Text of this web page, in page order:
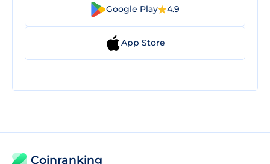
Google Play 4.9
App Store
Coinranking